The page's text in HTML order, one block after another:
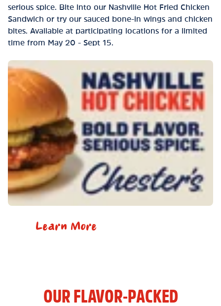
serious spice. Bite into our Nashville Hot Fried Chicken
Sandwich or try our sauced bone-in wings and chicken
bites. Available at participating locations for a limited
time from May 20 - Sept 15.
Learn More
OUR FLAVOR-PACKED